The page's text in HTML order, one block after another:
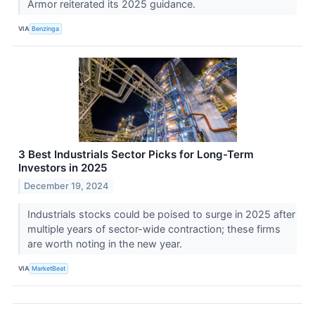
Armor reiterated its 2025 guidance.
VIA Benzinga
3 Best Industrials Sector Picks for Long-Term
Investors in 2025
December 19, 2024
Industrials stocks could be poised to surge in 2025 after
multiple years of sector-wide contraction; these firms
are worth noting in the new year.
VIA MarketBeat